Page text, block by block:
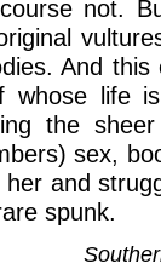
not.
And
whose life
the
sex,
her and
spunk.